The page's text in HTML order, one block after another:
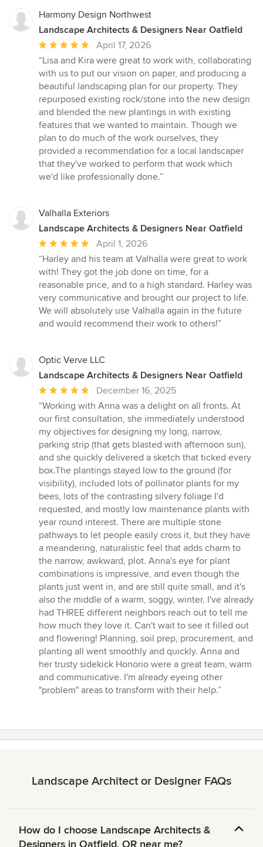
Harmony Design Northwest
Landscape Architects & Designers Near Oatfield
Average
rating:
5
out
of
5
stars
April 17, 2026
“Lisa and Kira were great to work with, collaborating
with us to put our vision on paper, and producing a
beautiful landscaping plan for our property. They
repurposed existing rock/stone into the new design
and blended the new plantings in with existing
features that we wanted to maintain. Though we
plan to do much of the work ourselves, they
provided a recommendation for a local landscaper
that they've worked to perform that work which
we'd like professionally done.”
Valhalla Exteriors
Landscape Architects & Designers Near Oatfield
Average
rating:
5
out
of
5
stars
April 1, 2026
“Harley and his team at Valhalla were great to work
with! They got the job done on time, for a
reasonable price, and to a high standard. Harley was
very communicative and brought our project to life.
We will absolutely use Valhalla again in the future
and would recommend their work to others!”
Optic Verve LLC
Landscape Architects & Designers Near Oatfield
Average
rating:
5
out
of
5
stars
December 16, 2025
“Working with Anna was a delight on all fronts. At
our first consultation, she immediately understood
my objectives for designing my long, narrow,
parking strip (that gets blasted with afternoon sun),
and she quickly delivered a sketch that ticked every
box.The plantings stayed low to the ground (for
visibility), included lots of pollinator plants for my
bees, lots of the contrasting silvery foliage I'd
requested, and mostly low maintenance plants with
year round interest. There are multiple stone
pathways to let people easily cross it, but they have
a meandering, naturalistic feel that adds charm to
the narrow, awkward, plot. Anna's eye for plant
combinations is impressive, and even though the
plants just went in, and are still quite small, and it's
also the middle of a warm, soggy, winter, I've already
had THREE different neighbors reach out to tell me
how much they love it. Can't wait to see it filled out
and flowering! Planning, soil prep, procurement, and
planting all went smoothly and quickly. Anna and
her trusty sidekick Honorio were a great team, warm
and communicative. I'm already eyeing other
"problem" areas to transform with their help.”
Landscape Architect or Designer FAQs
How do I choose Landscape Architects &
Designers in Oatfield, OR near me?